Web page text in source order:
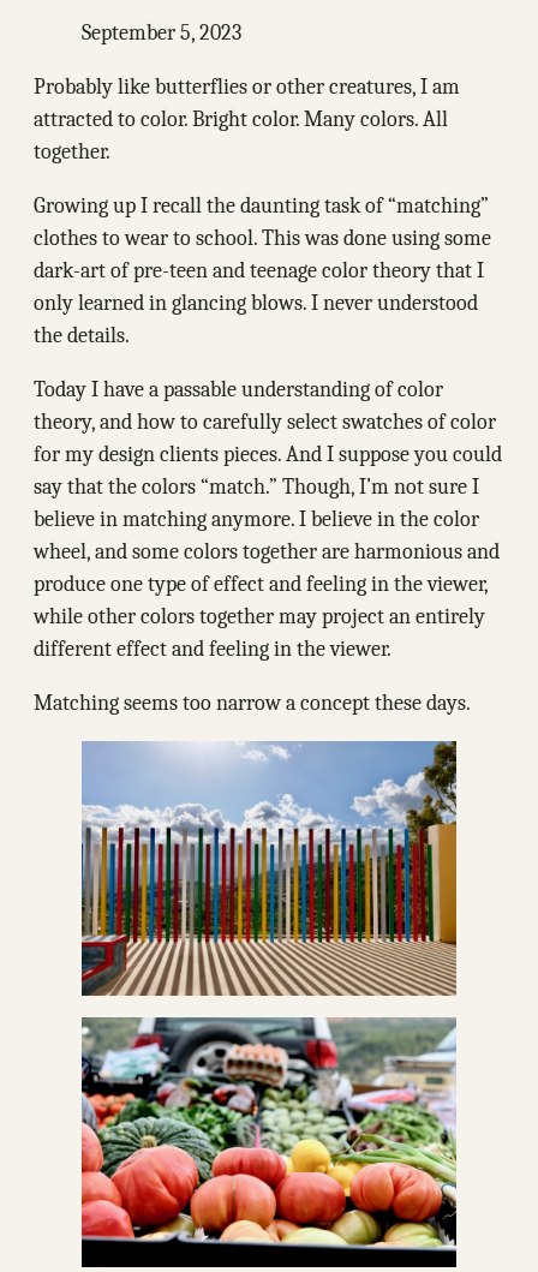
September 5, 2023
Probably like butterflies or other creatures, I am
attracted to color. Bright color. Many colors. All
together.
Growing up I recall the daunting task of “matching”
clothes to wear to school. This was done using some
dark-art of pre-teen and teenage color theory that I
only learned in glancing blows. I never understood
the details.
Today I have a passable understanding of color
theory, and how to carefully select swatches of color
for my design clients pieces. And I suppose you could
say that the colors “match.” Though, I’m not sure I
believe in matching anymore. I believe in the color
wheel, and some colors together are harmonious and
produce one type of effect and feeling in the viewer,
while other colors together may project an entirely
different effect and feeling in the viewer.
Matching seems too narrow a concept these days.